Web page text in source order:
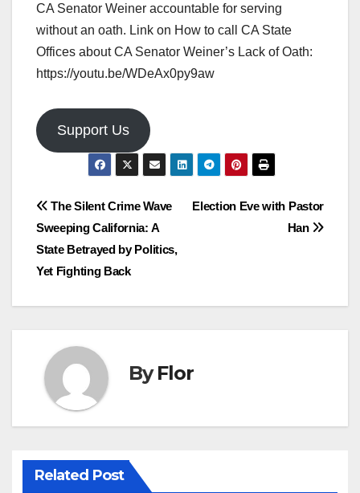
CA Senator Weiner accountable for serving
without an oath. Link on How to call CA State
Offices about CA Senator Weiner’s Lack of Oath:
https://youtu.be/WDeAx0py9aw
Support Us
Post
navigation
Election Eve with Pastor
Han
The Silent Crime Wave
Sweeping California: A
State Betrayed by Politics,
Yet Fighting Back
ByFlor
Related Post